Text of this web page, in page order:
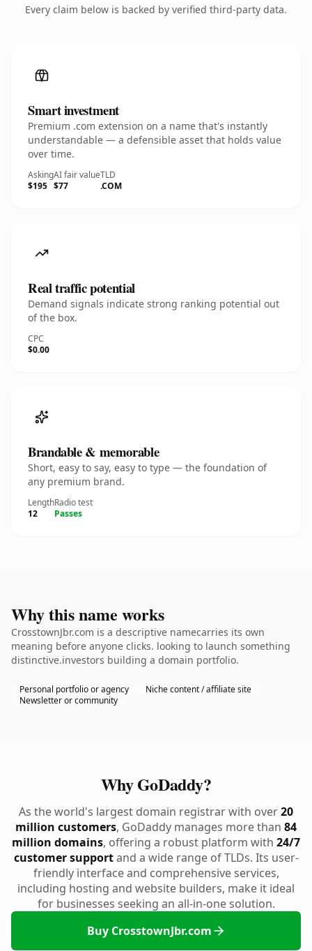
Every claim below is backed by verified third-party data.
Smart investment
Premium .com extension on a name that's instantly
understandable — a defensible asset that holds value
over time.
Asking
$195
AI fair value
$77
TLD
.COM
Real traffic potential
Demand signals indicate strong ranking potential out
of the box.
CPC
$0.00
Brandable & memorable
Short, easy to say, easy to type — the foundation of
any premium brand.
Length
12
Radio test
Passes
Why this name works
CrosstownJbr.com is a descriptive namecarries its own
meaning before anyone clicks. looking to launch something
distinctive.investors building a domain portfolio.
Personal portfolio or agency
Niche content / affiliate site
Newsletter or community
Why GoDaddy?
As the world's largest domain registrar with over20
million customers, GoDaddy manages more than 84
million domains, offering a robust platform with 24/7
customer supportand a wide range of TLDs. Its user-
friendly interface and comprehensive services,
including hosting and website builders, make it ideal
for businesses seeking an all-in-one solution.
Buy CrosstownJbr.com